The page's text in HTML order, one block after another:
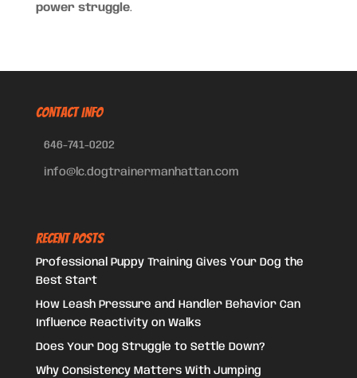
power struggle.
CONTACT INFO
646-741-0202
info@lc.dogtrainermanhattan.com
Recent Posts
Professional Puppy Training Gives Your Dog the
Best Start
How Leash Pressure and Handler Behavior Can
Influence Reactivity on Walks
Does Your Dog Struggle to Settle Down?
Why Consistency Matters With Jumping